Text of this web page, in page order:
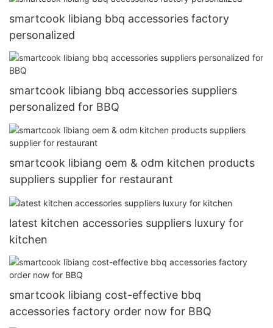
smartcook libiang bbq accessories factory
personalized
smartcook libiang bbq accessories suppliers
personalized for BBQ
smartcook libiang oem & odm kitchen products
suppliers supplier for restaurant
latest kitchen accessories suppliers luxury for
kitchen
smartcook libiang cost-effective bbq
accessories factory order now for BBQ